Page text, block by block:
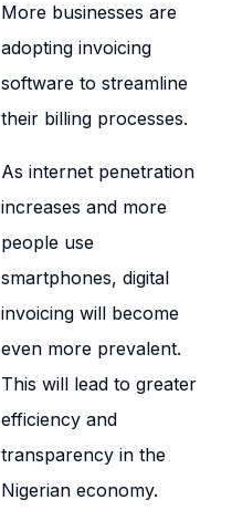
More businesses are
adopting invoicing
software to streamline
their billing processes.
As internet penetration
increases and more
people use
smartphones, digital
invoicing will become
even more prevalent.
This will lead to greater
efficiency and
transparency in the
Nigerian economy.